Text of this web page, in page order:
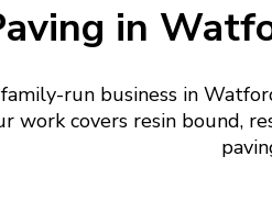
in
run business in
work covers resin bound,